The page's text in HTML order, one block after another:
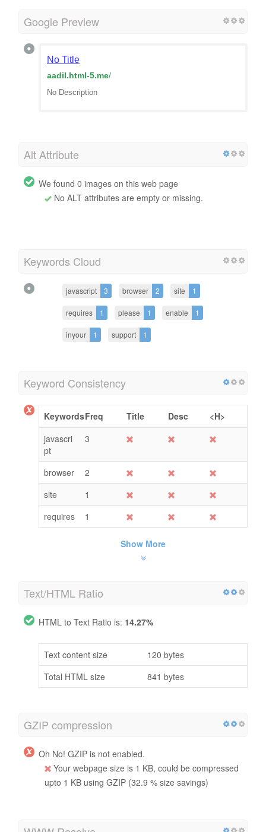
Google Preview
No Title
aadil.html-5.me/
No Description
Alt Attribute
We found 0 images on this web page
No ALT attributes are empty or missing.
Keywords Cloud
javascript 3 browser 2 site 1
requires 1 please 1 enable 1
inyour 1 support 1
Keyword Consistency
KeywordsFreq Title Desc
<H>
javascri
pt
3
browser
2
site
1
requires
1
Show More
Text/HTML Ratio
HTML to Text Ratio is: 14.27%
Text content size
120 bytes
Total HTML size
841 bytes
GZIP compression
Oh No! GZIP is not enabled.
Your webpage size is 1 KB, could be compressed
upto 1 KB using GZIP (32.9 % size savings)